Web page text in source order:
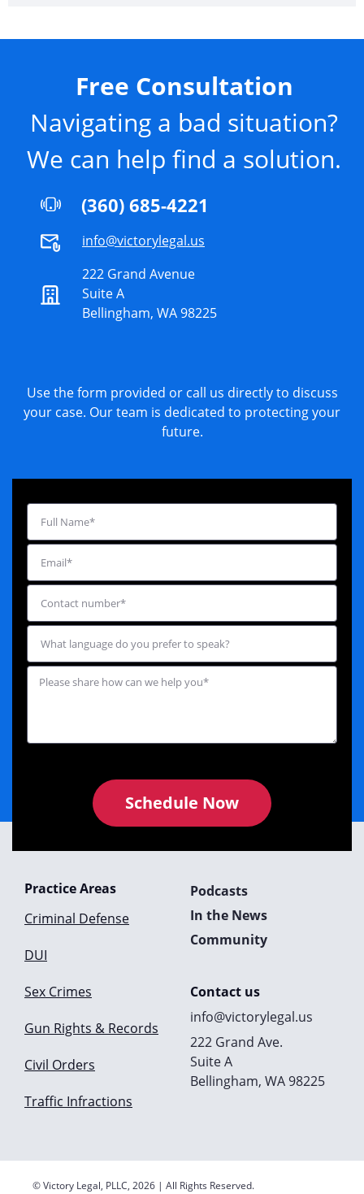
Free Consultation
Navigating a bad situation?
We can help find a solution.
(360) 685-4221
info@victorylegal.us
222 Grand Avenue
Suite A
Bellingham, WA 98225
Use the form provided or call us directly to discuss
your case. Our team is dedicated to protecting your
future.
Schedule Now
Practice Areas
Criminal Defense
DUI
Sex Crimes
Gun Rights & Records
Civil Orders
Traffic Infractions
Podcasts
In the News
Community
Contact us
info@victorylegal.us
222 Grand Ave.
Suite A
Bellingham, WA 98225
© Victory Legal, PLLC, 2026 | All Rights Reserved.